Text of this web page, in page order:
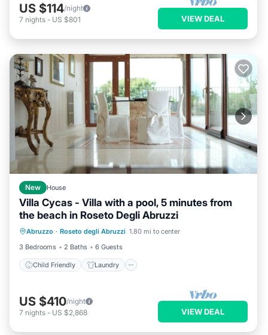
US $114/night
7 nights - US $801 VIEW DEAL
New House
Villa Cycas - Villa with a pool, 5 minutes from
the beach in Roseto Degli Abruzzi
Abruzzo · Roseto degli Abruzzi 1.80 mi to center
3 Bedrooms
2 Baths 6 Guests
Child Friendly Laundry
Child Friendly
Laundry
Bedding/Linens
Wellness Facilities
US $410/night
7 nights - US $2,868 VIEW DEAL